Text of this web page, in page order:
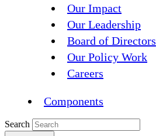
Our Impact
Our Leadership
Board of Directors
Our Policy Work
Careers
Components
Search